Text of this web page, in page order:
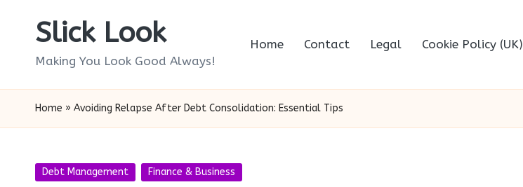
Slick Look
Making You Look Good Always!
Home Contact Legal Cookie Policy (UK)
Home » Avoiding Relapse After Debt Consolidation: Essential Tips
Posted
Debt Management Finance & Business